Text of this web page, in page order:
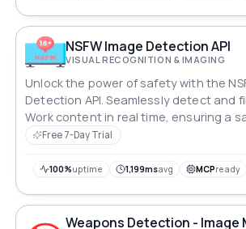
NSFW Image Detection API
VISUAL RECOGNITION & IMAGING
Unlock the power of safety with the
Detection API. Seamlessly detect and
Work content in real time, ensuring a
environment for users. With
ultimate shield against inappropriate
Free 7-Day Trial
100%uptime 1,199msavg MCPready
Weapons Detection - Image